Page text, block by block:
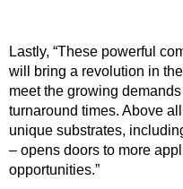
Lastly, “These powerful
will bring a revolution in
meet the growing
turnaround times. Above
unique substrates,
– opens doors to more
opportunities.”